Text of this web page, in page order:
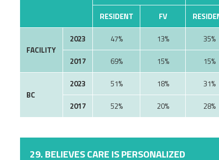
RESIDENT
FV
FACILITY
2023 47% 13%
35%
2017
69% 15% 15%
BC
2023 51% 18%
31%
2017
52% 20% 28%
29. BELIEVES CARE IS PERSONALIZED